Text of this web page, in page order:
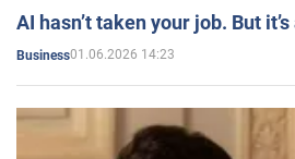
AI hasn’t taken your job. But
Business01.06.2026 14:23